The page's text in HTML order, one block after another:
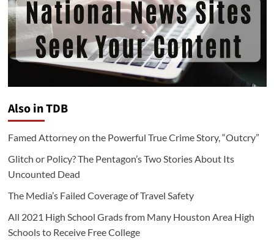
Also in TDB
Famed Attorney on the Powerful True Crime Story, “Outcry”
Glitch or Policy? The Pentagon’s Two Stories About Its
Uncounted Dead
The Media’s Failed Coverage of Travel Safety
All 2021 High School Grads from Many Houston Area High
Schools to Receive Free College